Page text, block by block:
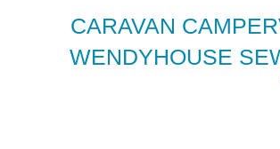
CARAVAN
WENDYHOUSE